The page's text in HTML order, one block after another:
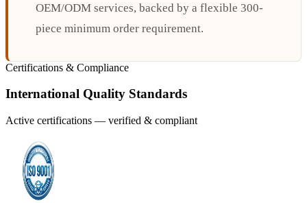
OEM/ODM services, backed by a flexible 300-
piece minimum order requirement.
Certifications & Compliance
International Quality Standards
Active certifications — verified & compliant